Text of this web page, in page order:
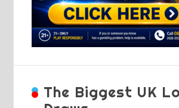
The Biggest UK